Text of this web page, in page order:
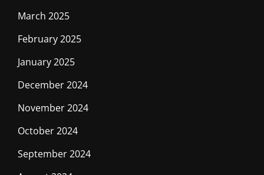
March 2025
February 2025
January 2025
December 2024
November 2024
October 2024
September 2024